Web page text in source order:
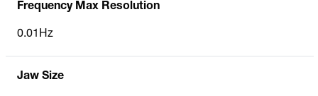
Frequency Max Resolution
0.01Hz
Jaw Size